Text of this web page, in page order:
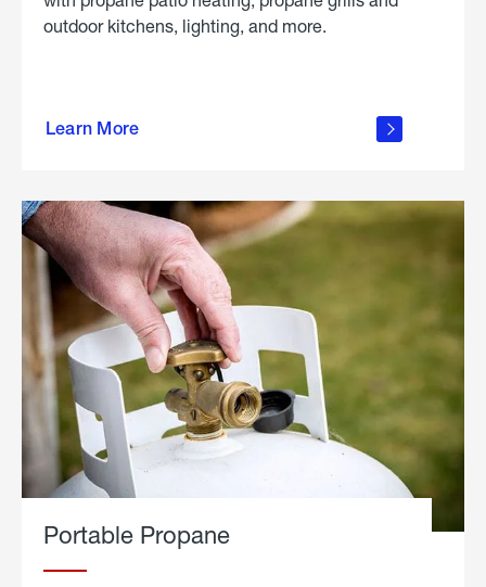
outdoor kitchens, lighting, and more.
Learn More
outdoor
Portable Propane